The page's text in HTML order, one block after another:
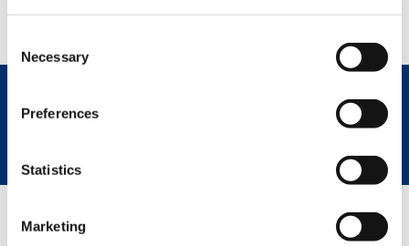
Selection
Necessary
Preferences
Statistics
Marketing
performance, comfort, and innovation, without
SPEC SHEET
Complete customization and choice of options